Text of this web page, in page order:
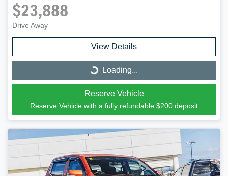
$23,888
Drive Away
View Details
Loading...
Loading...
Reserve Vehicle
Reserve Vehicle with a fully refundable $200 deposit